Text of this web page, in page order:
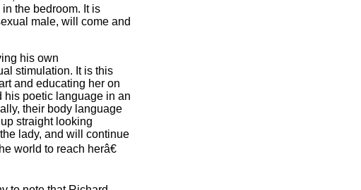
the bedroom. It is
male, will come and
his own
stimulation. It is this
and educating her on
his poetic language in an
their body language
straight looking
lady, and will continue
world to reach herâ€